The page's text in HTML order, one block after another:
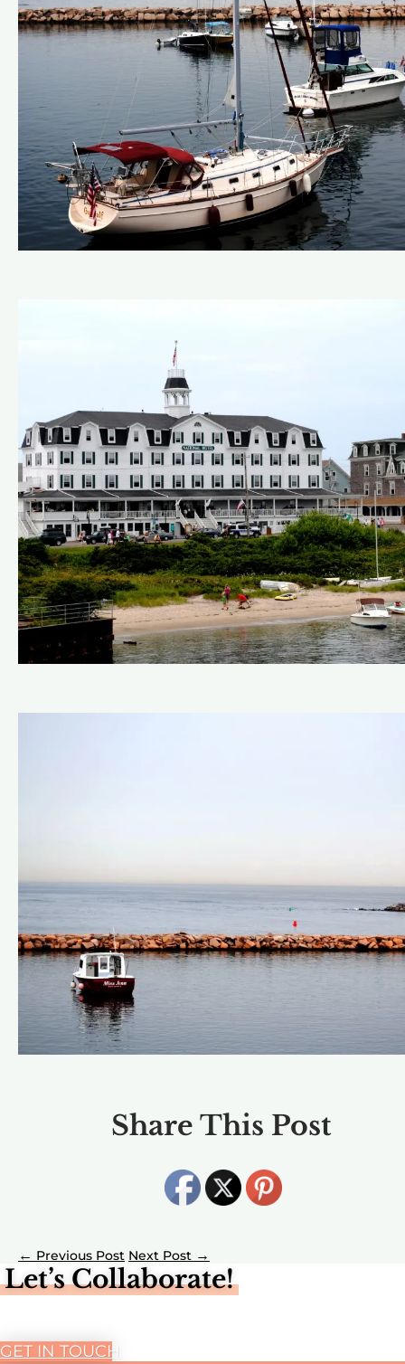
Share This Post
← →
Let’s Collaborate!
GET IN TOUCH